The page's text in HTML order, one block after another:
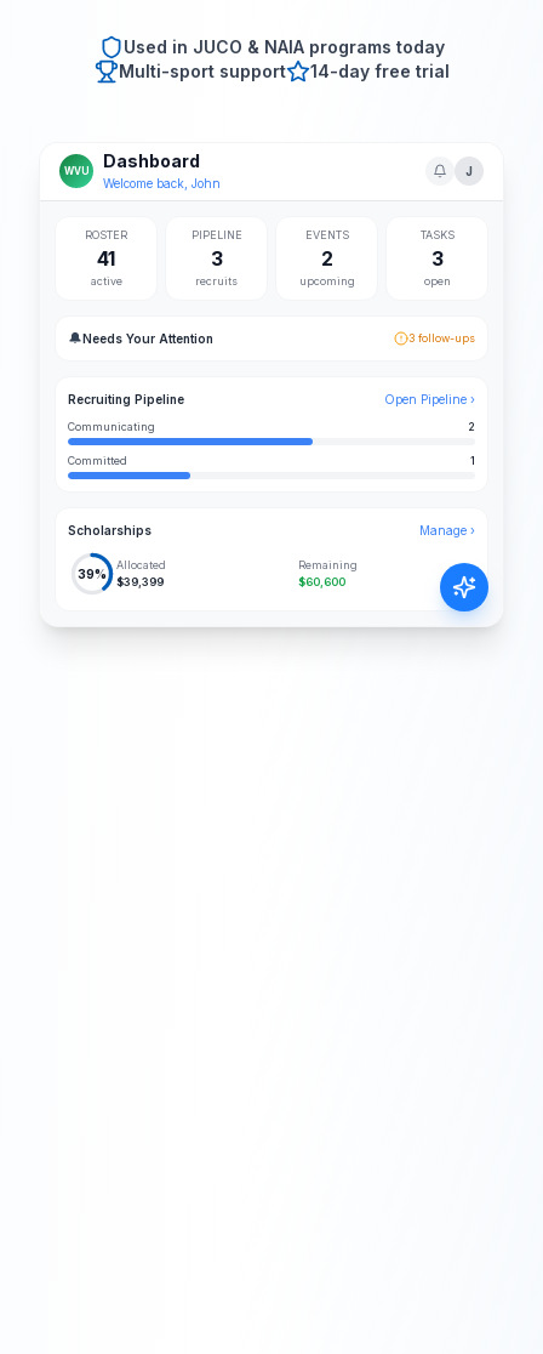
Used in JUCO & NAIA programs today
Multi-sport support
14-day free trial
WVU Dashboard
Welcome back, John
J
ROSTER
41
active
PIPELINE
3
recruits
EVENTS
2
upcoming
TASKS
3
open
🔔Needs Your Attention 3 follow-ups
Recruiting Pipeline Open Pipeline ›
Communicating 2
Committed 1
Scholarships Manage ›
39%
Allocated
$39,399
Remaining
$60,600